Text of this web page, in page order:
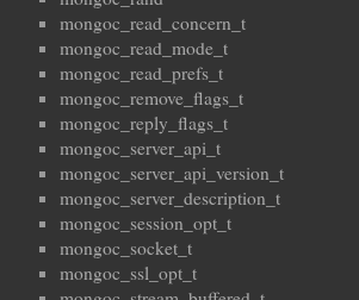
mongoc_read_concern_t
mongoc_read_mode_t
mongoc_read_prefs_t
mongoc_remove_flags_t
mongoc_reply_flags_t
mongoc_server_api_t
mongoc_server_api_version_t
mongoc_server_description_t
mongoc_session_opt_t
mongoc_socket_t
mongoc_ssl_opt_t